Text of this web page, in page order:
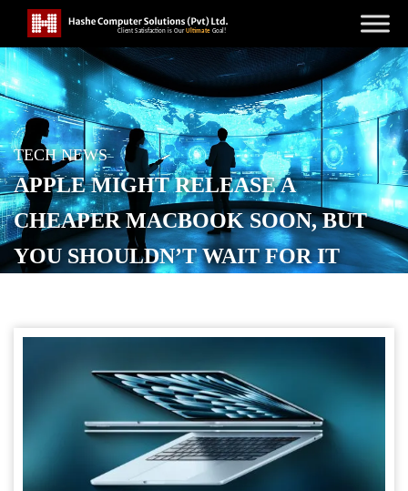
TECH NEWS
APPLE MIGHT RELEASE A
CHEAPER MACBOOK SOON, BUT
YOU SHOULDN’T WAIT FOR IT